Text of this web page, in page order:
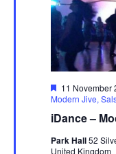
iDance –
F
e
t
r
11 November
Modern Jive,
Park Hall52
United Kingdom